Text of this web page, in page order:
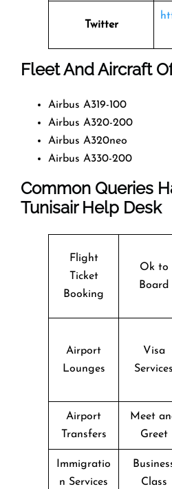
Twitter
Fleet And Aircraft
Airbus A319-100
Airbus A320-200
Airbus A320neo
Airbus A330-200
Common Queries
Tunisair Help Desk
Flight
Ticket
Booking
Ok to
Board
Airport
Lounges
Visa
Services
Airport
Transfers
Meet
Greet
Immigratio
n Services
Class